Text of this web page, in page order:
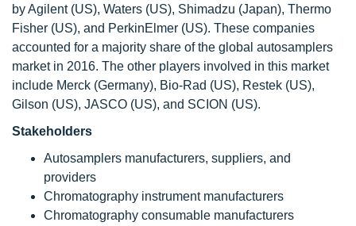
by Agilent (US), Waters (US), Shimadzu (Japan), Thermo
Fisher (US), and PerkinElmer (US). These companies
accounted for a majority share of the global autosamplers
market in 2016. The other players involved in this market
include Merck (Germany), Bio-Rad (US), Restek (US),
Gilson (US), JASCO (US), and SCION (US).
Stakeholders
Autosamplers manufacturers, suppliers, and
providers
Chromatography instrument manufacturers
Chromatography consumable manufacturers